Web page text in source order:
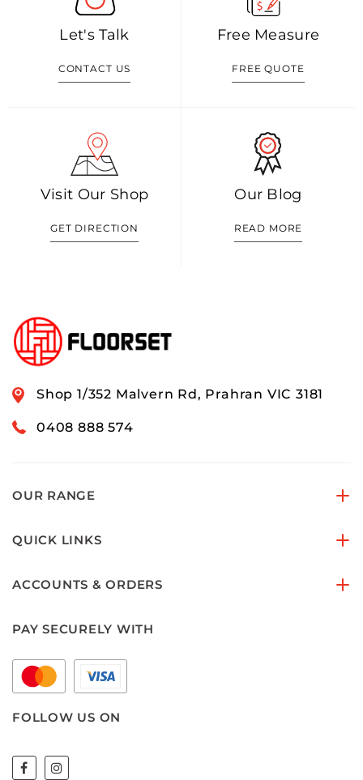
Let's Talk
CONTACT US
Free Measure
FREE QUOTE
Visit Our Shop
GET DIRECTION
Our Blog
READ MORE
Shop 1/352 Malvern Rd, Prahran VIC 3181
0408 888 574
OUR RANGE
QUICK LINKS
ACCOUNTS & ORDERS
PAY SECURELY WITH
FOLLOW US ON